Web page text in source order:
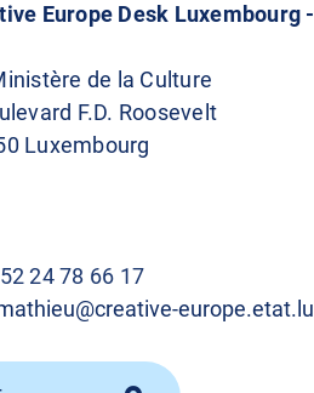
Europe Desk Luxembourg
de la Culture
F.D. Roosevelt
Luxembourg
24 78 66 17
europe.etat.lu